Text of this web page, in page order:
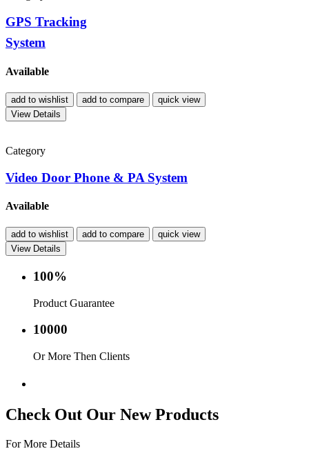
GPS Tracking
System
Available
add to wishlist add to compare
quick view
View Details
Category
Video Door Phone & PA System
Available
add to wishlist add to compare
quick view
View Details
100%
Product Guarantee
10000
Or More Then Clients
Check Out Our New Products
For More Details